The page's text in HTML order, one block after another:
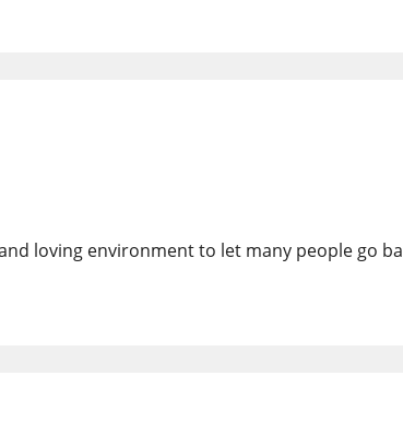
loving environment to let many people go